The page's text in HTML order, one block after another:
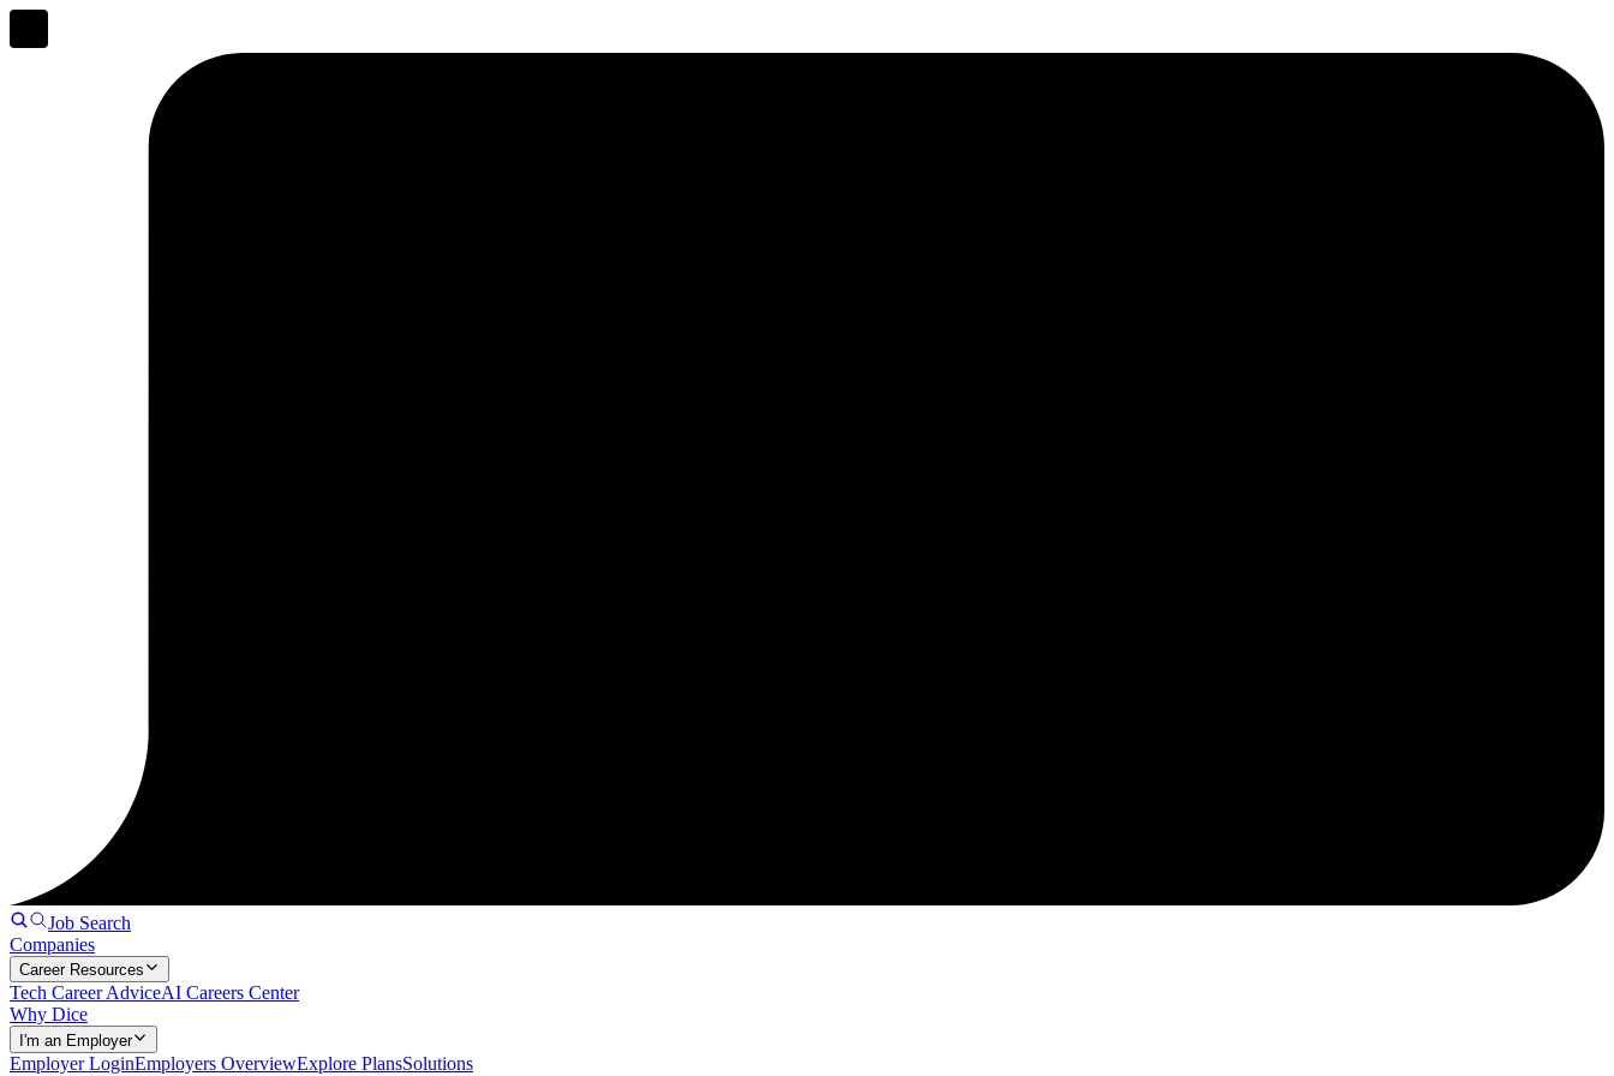
Job Search
Companies
Career Resources
Tech Career AdviceAI Careers Center
Why Dice
I'm an Employer
Employer LoginEmployers OverviewExplore PlansSolutions